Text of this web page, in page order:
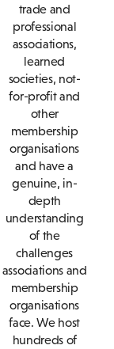
trade and
professional
associations,
learned
societies, not-
for-profit and
other
membership
organisations
and have a
genuine, in-
depth
understanding
of the
challenges
associations and
membership
organisations
face. We host
hundreds of